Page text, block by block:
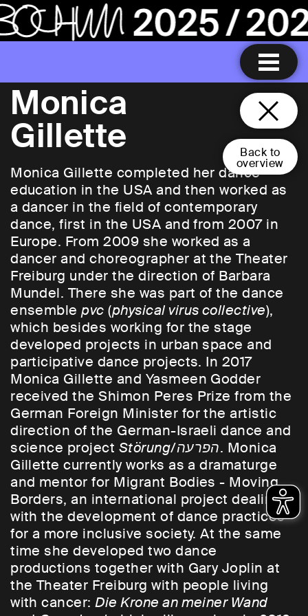
Back to
overview
Monica
Gillette
Monica Gillette completed her dance
education in the USA and then worked as
a dancer in the field of contemporary
dance, first in the USA and from 2007 in
Europe. From 2009 she worked as a
dancer and choreographer at the Theater
Freiburg under the direction of Barbara
Mundel. There she was part of the dance
ensemblepvc (physical virus collective),
which besides working for the stage
developed projects in urban space and
participative dance projects. In 2017
Monica Gillette and Yasmeen Godder
received the Shimon Peres Prize from the
German Foreign Minister for the artistic
direction of the German-Israeli dance and
science project Störung/הפרעה. Monica
Gillette currently works as a dramaturge
and mentor for Migrant Bodies - Moving
Borders, an international project dealing
with the development of dance practices
for a more inclusive society. At the same
time she developed two dance
productions together with Gary Joplin at
the Theater Freiburg with people living
with cancer:Die Krone an meiner Wand